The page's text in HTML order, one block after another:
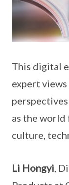
This digital
expert
as the world
culture,
Li Hongyi ,